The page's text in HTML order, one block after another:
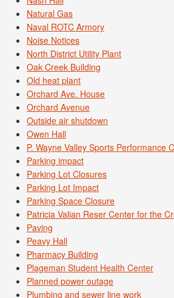
Natural Gas
Naval ROTC Armory
Noise Notices
North District Utility Plant
Oak Creek Building
Old heat plant
Orchard Ave. House
Orchard Avenue
Outside air shutdown
Owen Hall
P. Wayne Valley Sports Performance
Parking impact
Parking Lot Closures
Parking Lot Impact
Parking Space Closure
Patricia Valian Reser Center for the
Paving
Peavy Hall
Pharmacy Building
Plageman Student Health Center
Planned power outage
Plumbing and sewer line work